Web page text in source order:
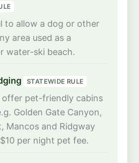
to allow a dog or other
area used as a
water-ski beach.
STATEWIDE RULE
offer pet-friendly cabins
Golden Gate Canyon,
Mancos and Ridgway
per night pet fee.